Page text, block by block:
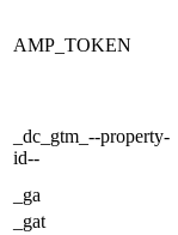
AMP_TOKEN
_dc_gtm_--property-
id--
_ga
_gat